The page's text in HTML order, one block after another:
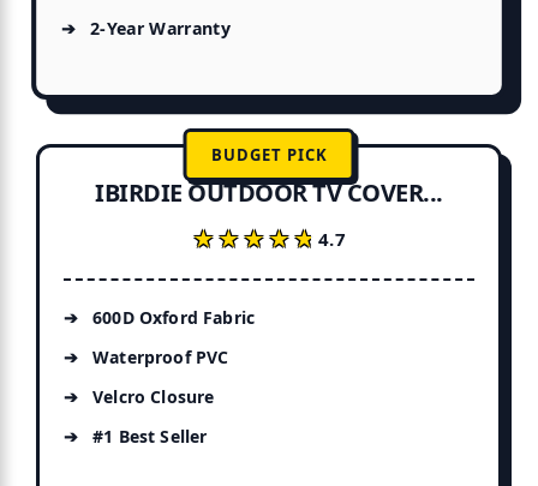
2-Year Warranty
BUDGET PICK
IBIRDIE OUTDOOR TV COVER...
★★★★★
★★★★★4.7
600D Oxford Fabric
Waterproof PVC
Velcro Closure
#1 Best Seller